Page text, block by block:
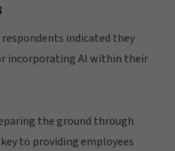
respondents indicated they
incorporating AI within their
the ground through
to providing employees